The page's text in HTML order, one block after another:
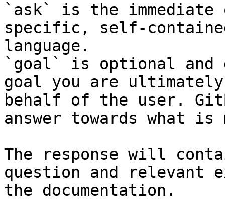
`ask` is the
specific, self-
language.
`goal` is optional and
goal you are
behalf of the user.
answer towards what
The response will
question and relevant
the documentation.